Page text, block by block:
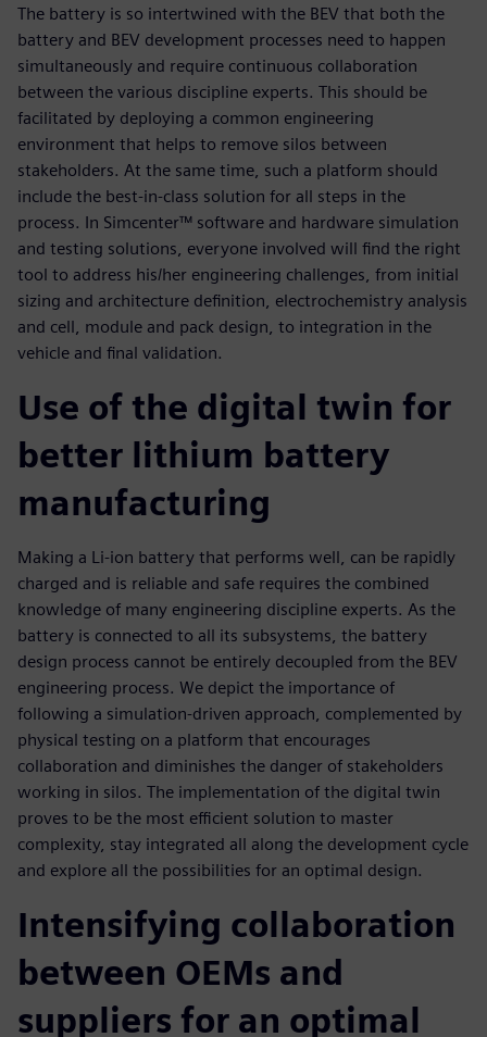
The battery is so intertwined with the BEV that both the
battery and BEV development processes need to happen
simultaneously and require continuous collaboration
between the various discipline experts. This should be
facilitated by deploying a common engineering
environment that helps to remove silos between
stakeholders. At the same time, such a platform should
include the best-in-class solution for all steps in the
process. In Simcenter™ software and hardware simulation
and testing solutions, everyone involved will find the right
tool to address his/her engineering challenges, from initial
sizing and architecture definition, electrochemistry analysis
and cell, module and pack design, to integration in the
vehicle and final validation.
Use of the digital twin for
better lithium battery
manufacturing
Making a Li-ion battery that performs well, can be rapidly
charged and is reliable and safe requires the combined
knowledge of many engineering discipline experts. As the
battery is connected to all its subsystems, the battery
design process cannot be entirely decoupled from the BEV
engineering process. We depict the importance of
following a simulation-driven approach, complemented by
physical testing on a platform that encourages
collaboration and diminishes the danger of stakeholders
working in silos. The implementation of the digital twin
proves to be the most efficient solution to master
complexity, stay integrated all along the development cycle
and explore all the possibilities for an optimal design.
Intensifying collaboration
between OEMs and
suppliers for an optimal